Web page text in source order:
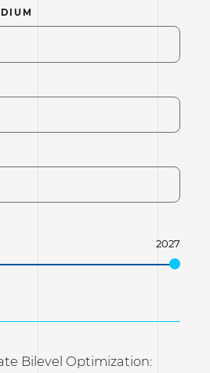
Bilevel Optimization: